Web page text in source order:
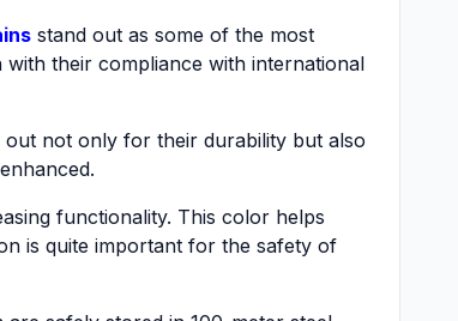
stand out as some of the most
their compliance with international
not only for their durability but also
functionality. This color helps
is quite important for the safety of